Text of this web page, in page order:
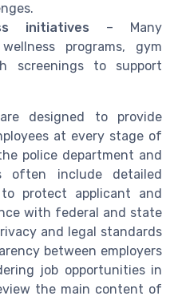
initiatives – Many
programs, gym
screenings to support
designed to provide
at every stage of
police department and
often include detailed
protect applicant and
with federal and state
and legal standards
between employers
job opportunities in
the main content of